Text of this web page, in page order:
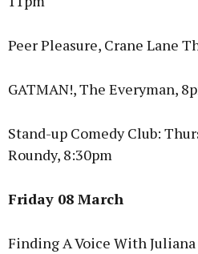
Peer Pleasure, Crane Lane
GATMAN!, The Everyman,
Stand-up Comedy Club:
Roundy, 8:30pm
Friday 08 March
Finding A Voice With